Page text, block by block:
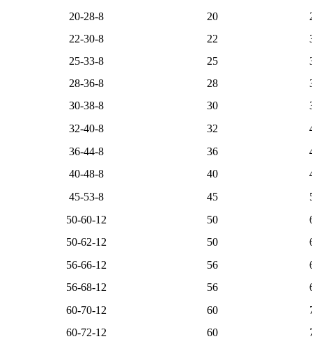
20-28-8
20
22-30-8
22
25-33-8
25
28-36-8
28
30-38-8
30
32-40-8
32
36-44-8
36
40-48-8
40
45-53-8
45
50-60-12
50
50-62-12
50
56-66-12
56
56-68-12
56
60-70-12
60
60-72-12
60